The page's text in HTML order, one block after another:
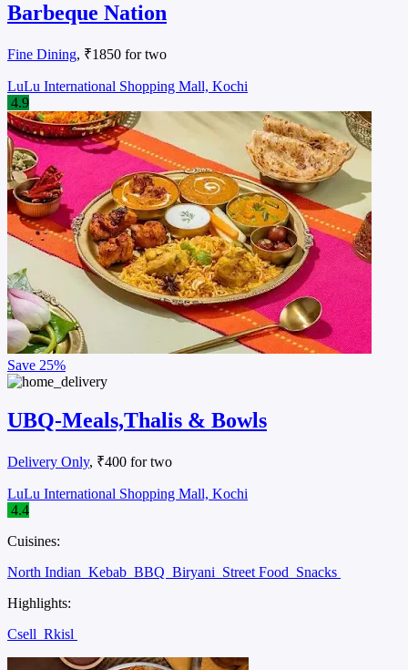
Barbeque Nation
Fine Dining, ₹1850 for two
LuLu International Shopping Mall, Kochi
4.9
Save 25%
UBQ-Meals,Thalis & Bowls
Delivery Only, ₹400 for two
LuLu International Shopping Mall, Kochi
4.4
Cuisines:
North Indian Kebab BBQ Biryani Street Food Snacks
Highlights:
Csell Rkisl